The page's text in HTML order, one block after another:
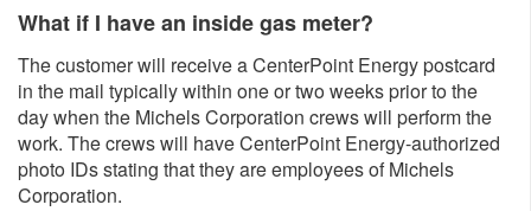
What if I have an inside gas meter?
The customer will receive a CenterPoint Energy postcard
in the mail typically within one or two weeks prior to the
day when the Michels Corporation crews will perform the
work. The crews will have CenterPoint Energy-authorized
photo IDs stating that they are employees of Michels
Corporation.